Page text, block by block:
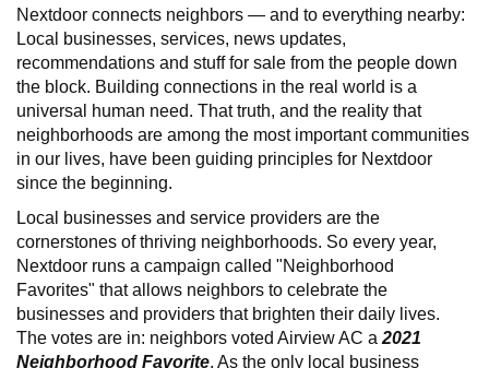
Nextdoor connects neighbors — and to everything nearby:
Local businesses, services, news updates,
recommendations and stuff for sale from the people down
the block. Building connections in the real world is a
universal human need. That truth, and the reality that
neighborhoods are among the most important communities
in our lives, have been guiding principles for Nextdoor
since the beginning.
Local businesses and service providers are the
cornerstones of thriving neighborhoods. So every year,
Nextdoor runs a campaign called "Neighborhood
Favorites" that allows neighbors to celebrate the
businesses and providers that brighten their daily lives.
The votes are in: neighbors voted Airview AC a 2021
Neighborhood Favorite. As the only local business